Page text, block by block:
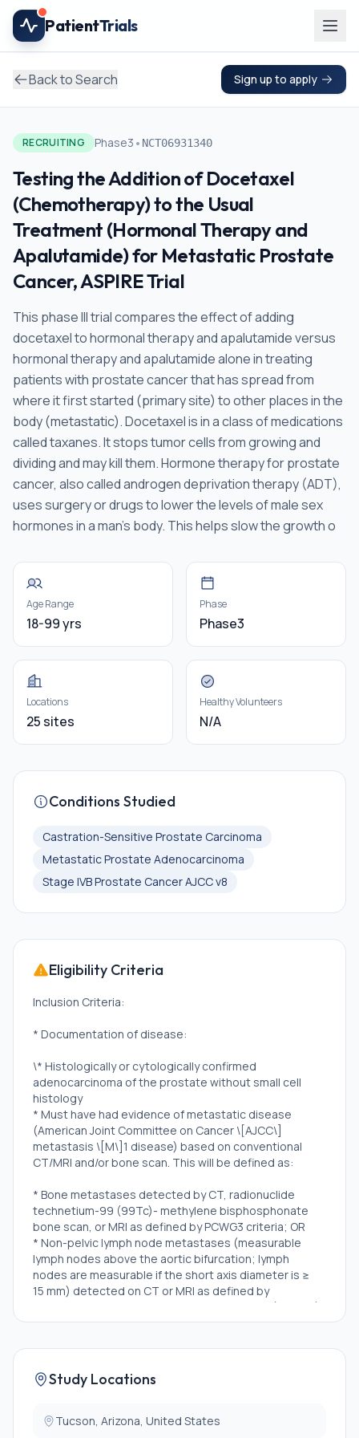
Skip to main content
PatientTrials
Back to Search Sign up to apply
RECRUITING Phase3 • NCT06931340
Testing the Addition of Docetaxel
(Chemotherapy) to the Usual
Treatment (Hormonal Therapy and
Apalutamide) for Metastatic Prostate
Cancer, ASPIRE Trial
This phase III trial compares the effect of adding
docetaxel to hormonal therapy and apalutamide versus
hormonal therapy and apalutamide alone in treating
patients with prostate cancer that has spread from
where it first started (primary site) to other places in the
body (metastatic). Docetaxel is in a class of medications
called taxanes. It stops tumor cells from growing and
dividing and may kill them. Hormone therapy for prostate
cancer, also called androgen deprivation therapy (ADT),
uses surgery or drugs to lower the levels of male sex
hormones in a man's body. This helps slow the growth o
Age Range
18-99 yrs
Phase
Phase3
Locations
25 sites
Healthy Volunteers
N/A
Conditions Studied
Castration-Sensitive Prostate Carcinoma
Metastatic Prostate Adenocarcinoma
Stage IVB Prostate Cancer AJCC v8
Eligibility Criteria
Inclusion Criteria:
* Documentation of disease:
\* Histologically or cytologically confirmed
adenocarcinoma of the prostate without small cell
histology
* Must have had evidence of metastatic disease
(American Joint Committee on Cancer \[AJCC\]
metastasis \[M\]1 disease) based on conventional
CT/MRI and/or bone scan. This will be defined as:
* Bone metastases detected by CT, radionuclide
technetium-99 (99Tc)- methylene bisphosphonate
bone scan, or MRI as defined by PCWG3 criteria; OR
* Non-pelvic lymph node metastases (measurable
lymph nodes above the aortic bifurcation; lymph
nodes are measurable if the short axis diameter is ≥
15 mm) detected on CT or MRI as defined by
Response Evaluation Criteria in Solid Tumors (RECIST)
version 1.1. Subjects with regional lymph node
* Visceral or soft tissue metastases detected on CT
or MRI as defined by RECIST version 1.1. Soft
diameter is ≥ 10 mm
Study Locations
Tucson, Arizona, United States